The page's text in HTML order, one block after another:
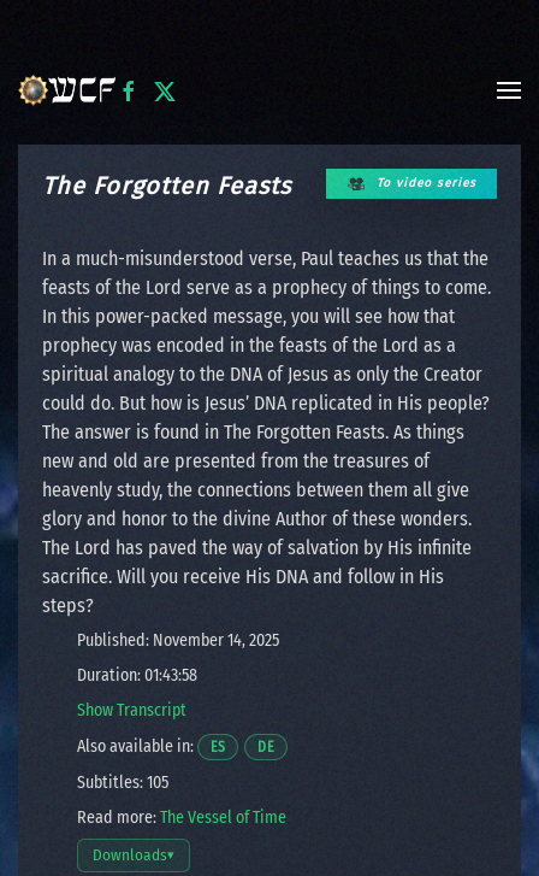
The Forgotten Feasts To video series
In a much-misunderstood verse, Paul teaches us that the
feasts of the Lord serve as a prophecy of things to come.
In this power-packed message, you will see how that
prophecy was encoded in the feasts of the Lord as a
spiritual analogy to the DNA of Jesus as only the Creator
could do. But how is Jesus’ DNA replicated in His people?
The answer is found in The Forgotten Feasts. As things
new and old are presented from the treasures of
heavenly study, the connections between them all give
glory and honor to the divine Author of these wonders.
The Lord has paved the way of salvation by His infinite
sacrifice. Will you receive His DNA and follow in His
steps?
Published: November 14, 2025
Duration: 01:43:58
Show Transcript
Also available in:
ESOpens a video in a new window.
DEOpens a video in a new window.
Subtitles: 105
Read more:The Vessel of Time
Downloads▾
Open download options